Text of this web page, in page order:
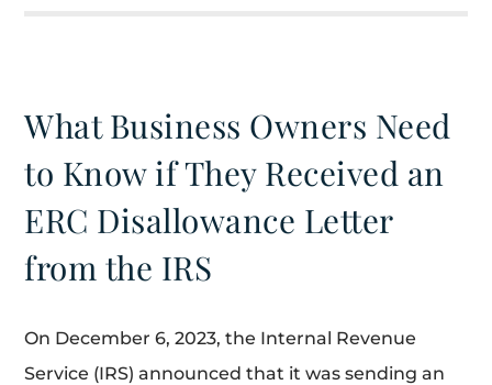
What Business Owners Need
to Know if They Received an
ERC Disallowance Letter
from the IRS
On December 6, 2023, the Internal Revenue
Service (IRS) announced that it was sending an